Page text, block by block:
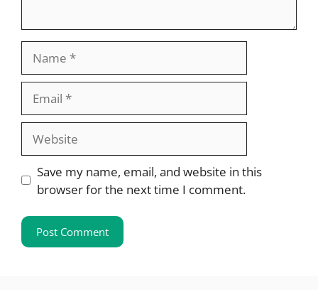
Website
Save my name, email, and website in this
browser for the next time I comment.